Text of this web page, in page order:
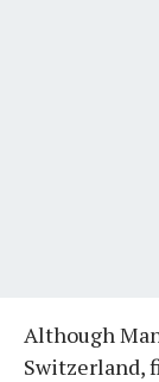
Although
Switzerland,